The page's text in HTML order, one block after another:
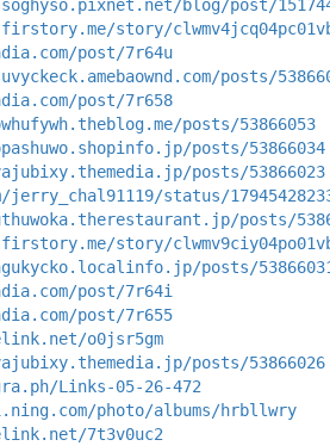
blog/post/
story/
post/7r64u
posts/
post/7r658
posts/53866053
posts/53866034
posts/53866023
status/
posts/
story/
posts/
post/7r64i
post/7r655
o0jsr5gm
posts/53866026
Links-05-26-472
photo/albums/hrbllwry
7t3v0uc2